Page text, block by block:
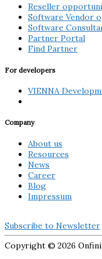
Reseller
Software Vendor
Software
Partner Portal
Find Partner
For developers
VIENNA
Company
About us
Resources
News
Career
Blog
Impressum
Subscribe to Newsletter
Copyright © 2026